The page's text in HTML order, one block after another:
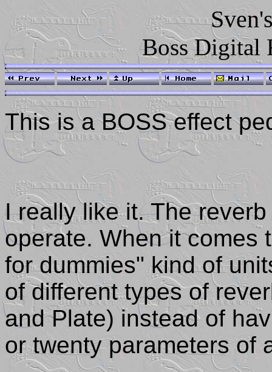
Boss Digital
This is a BOSS effect
I really like it. The
operate. When it comes
for dummies" kind of
of different types of
and Plate) instead of
or twenty parameters of